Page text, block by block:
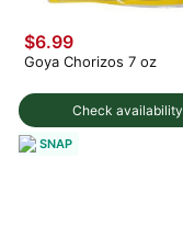
Check availability
$6.99
Goya Chorizos 7 oz
SNAP